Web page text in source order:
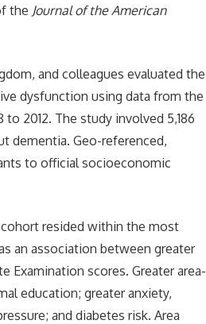
the Journal of the American
and colleagues evaluated the
dysfunction using data from the
2012. The study involved 5,186
dementia. Geo-referenced,
to official socioeconomic
resided within the most
an association between greater
Examination scores. Greater area-
education; greater anxiety,
and diabetes risk. Area